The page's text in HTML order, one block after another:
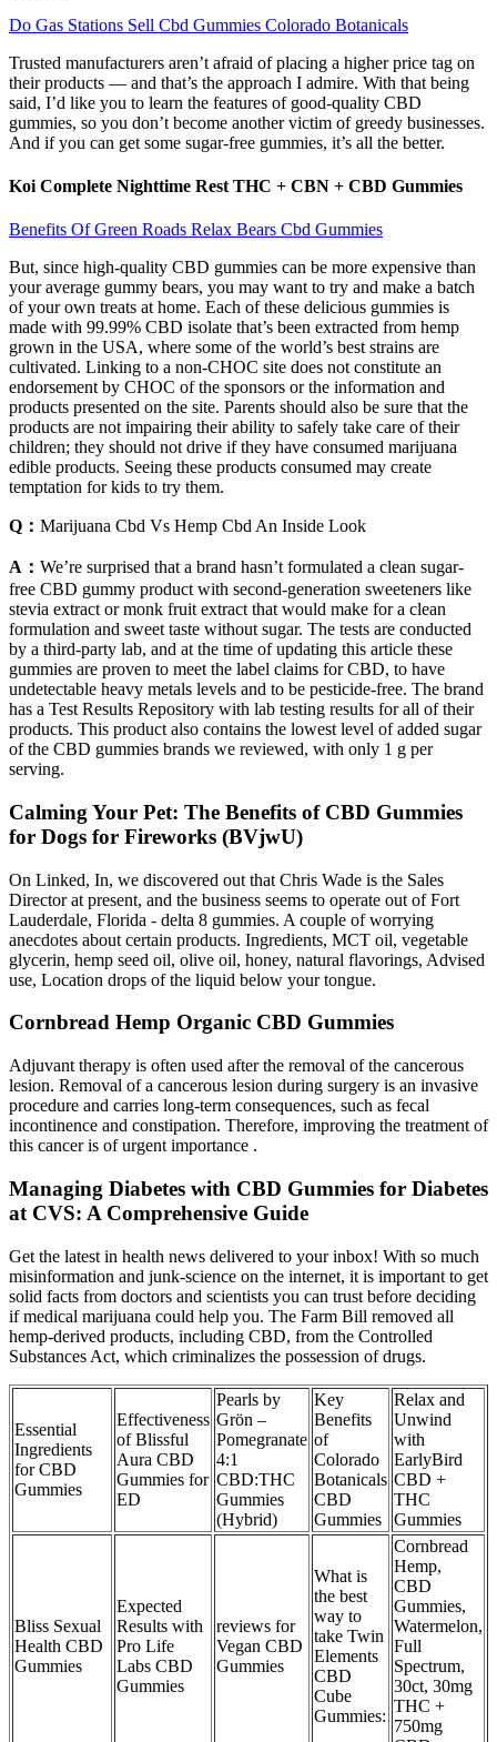
Do Gas Stations Sell Cbd Gummies Colorado Botanicals
Trusted manufacturers aren’t afraid of placing a higher price tag on
their products — and that’s the approach I admire. With that being
said, I’d like you to learn the features of good-quality CBD
gummies, so you don’t become another victim of greedy businesses.
And if you can get some sugar-free gummies, it’s all the better.
Koi Complete Nighttime Rest THC + CBN + CBD Gummies
Benefits Of Green Roads Relax Bears Cbd Gummies
But, since high-quality CBD gummies can be more expensive than
your average gummy bears, you may want to try and make a batch
of your own treats at home. Each of these delicious gummies is
made with 99.99% CBD isolate that’s been extracted from hemp
grown in the USA, where some of the world’s best strains are
cultivated. Linking to a non-CHOC site does not constitute an
endorsement by CHOC of the sponsors or the information and
products presented on the site. Parents should also be sure that the
products are not impairing their ability to safely take care of their
children; they should not drive if they have consumed marijuana
edible products. Seeing these products consumed may create
temptation for kids to try them.
Q： Marijuana Cbd Vs Hemp Cbd An Inside Look
A： We’re surprised that a brand hasn’t formulated a clean sugar-
free CBD gummy product with second-generation sweeteners like
stevia extract or monk fruit extract that would make for a clean
formulation and sweet taste without sugar. The tests are conducted
by a third-party lab, and at the time of updating this article these
gummies are proven to meet the label claims for CBD, to have
undetectable heavy metals levels and to be pesticide-free. The brand
has a Test Results Repository with lab testing results for all of their
products. This product also contains the lowest level of added sugar
of the CBD gummies brands we reviewed, with only 1 g per
serving.
Calming Your Pet: The Benefits of CBD Gummies
for Dogs for Fireworks (BVjwU)
On Linked, In, we discovered out that Chris Wade is the Sales
Director at present, and the business seems to operate out of Fort
Lauderdale, Florida - delta 8 gummies. A couple of worrying
anecdotes about certain products. Ingredients, MCT oil, vegetable
glycerin, hemp seed oil, olive oil, honey, natural flavorings, Advised
use, Location drops of the liquid below your tongue.
Cornbread Hemp Organic CBD Gummies
Adjuvant therapy is often used after the removal of the cancerous
lesion. Removal of a cancerous lesion during surgery is an invasive
procedure and carries long-term consequences, such as fecal
incontinence and constipation. Therefore, improving the treatment of
this cancer is of urgent importance .
Managing Diabetes with CBD Gummies for Diabetes
at CVS: A Comprehensive Guide
Get the latest in health news delivered to your inbox! With so much
misinformation and junk-science on the internet, it is important to get
solid facts from doctors and scientists you can trust before deciding
if medical marijuana could help you. The Farm Bill removed all
hemp-derived products, including CBD, from the Controlled
Substances Act, which criminalizes the possession of drugs.
Essential
Ingredients
for CBD
Gummies
Effectiveness
of Blissful
Aura CBD
Gummies for
ED
Pearls by
Grön –
Pomegranate
4:1
CBD:THC
Gummies
(Hybrid)
Key
Benefits
of
Colorado
Botanicals
CBD
Gummies
Relax and
Unwind
with
EarlyBird
CBD +
THC
Gummies
Bliss Sexual
Health CBD
Gummies
Expected
Results with
Pro Life
Labs CBD
Gummies
reviews for
Vegan CBD
Gummies
What is
the best
way to
take Twin
Elements
CBD
Cube
Gummies:
Cornbread
Hemp,
CBD
Gummies,
Watermelon,
Full
Spectrum,
30ct, 30mg
THC +
750mg